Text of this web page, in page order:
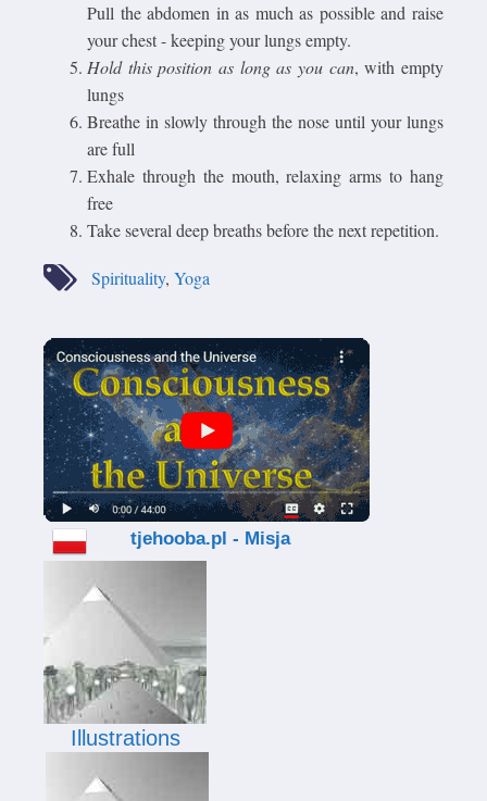
Pull the abdomen in as much as possible and raise
your chest - keeping your lungs empty.
Hold this position as long as you can, with empty
lungs
Breathe in slowly through the nose until your lungs
are full
Exhale through the mouth, relaxing arms to hang
free
Take several deep breaths before the next repetition.
Spirituality, Yoga
tjehooba.pl - Misja
Illustrations